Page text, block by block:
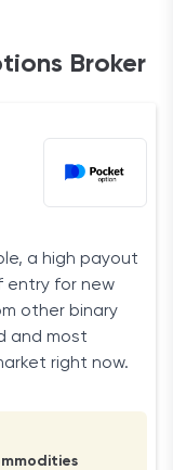
Broker
a high payout
entry for new
other binary
and most
right now.